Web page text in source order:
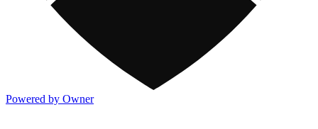
Powered by Owner